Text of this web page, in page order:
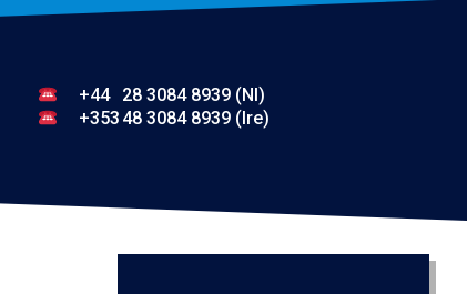
+44
28 3084 8939 (NI)
+353 48 3084 8939 (Ire)